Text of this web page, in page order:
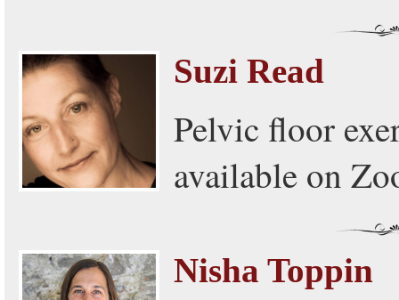
Suzi Read
Pelvic floor
available on
Nisha Toppin